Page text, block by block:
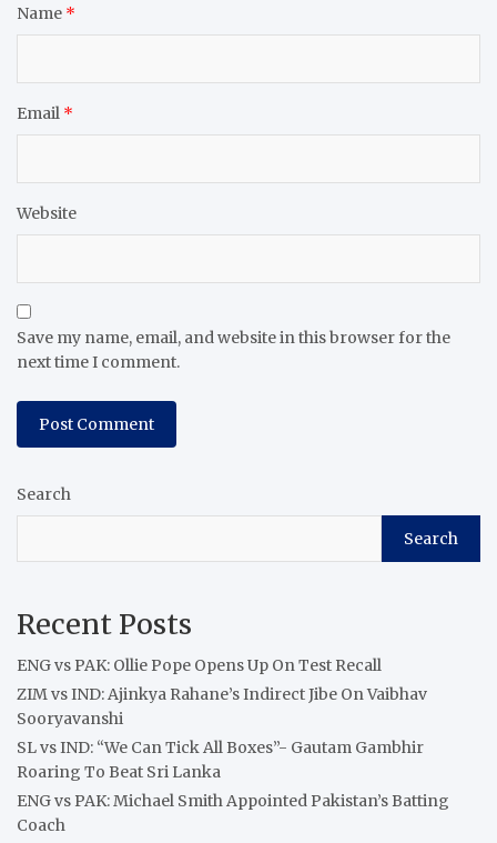
Name *
Email *
Website
Save my name, email, and website in this browser for the
next time I comment.
Search
Search
Recent Posts
ENG vs PAK: Ollie Pope Opens Up On Test Recall
ZIM vs IND: Ajinkya Rahane’s Indirect Jibe On Vaibhav
Sooryavanshi
SL vs IND: “We Can Tick All Boxes”- Gautam Gambhir
Roaring To Beat Sri Lanka
ENG vs PAK: Michael Smith Appointed Pakistan’s Batting
Coach